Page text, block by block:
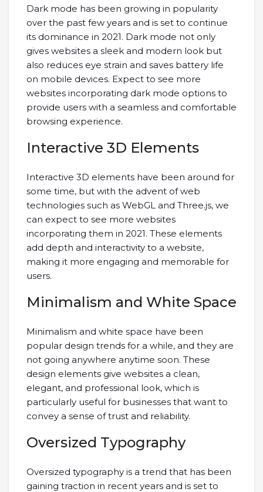
Dark mode has been growing in popularity
over the past few years and is set to continue
its dominance in 2021. Dark mode not only
gives websites a sleek and modern look but
also reduces eye strain and saves battery life
on mobile devices. Expect to see more
websites incorporating dark mode options to
provide users with a seamless and comfortable
browsing experience.
Interactive 3D Elements
Interactive 3D elements have been around for
some time, but with the advent of web
technologies such as WebGL and Three.js, we
can expect to see more websites
incorporating them in 2021. These elements
add depth and interactivity to a website,
making it more engaging and memorable for
users.
Minimalism and White Space
Minimalism and white space have been
popular design trends for a while, and they are
not going anywhere anytime soon. These
design elements give websites a clean,
elegant, and professional look, which is
particularly useful for businesses that want to
convey a sense of trust and reliability.
Oversized Typography
Oversized typography is a trend that has been
gaining traction in recent years and is set to